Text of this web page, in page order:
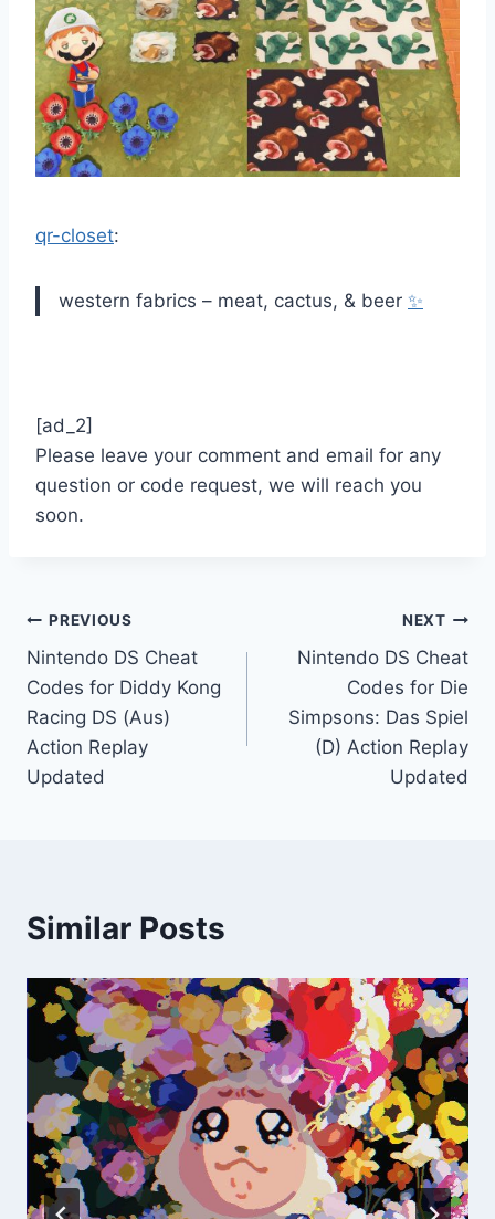
qr-closet:
western fabrics – meat, cactus, & beer ✨
[ad_2]
Please leave your comment and email for any
question or code request, we will reach you
soon.
Post
navigation
PREVIOUS
Nintendo DS Cheat
Codes for Diddy Kong
Racing DS (Aus)
Action Replay
Updated
NEXT
Nintendo DS Cheat
Codes for Die
Simpsons: Das Spiel
(D) Action Replay
Updated
Similar Posts